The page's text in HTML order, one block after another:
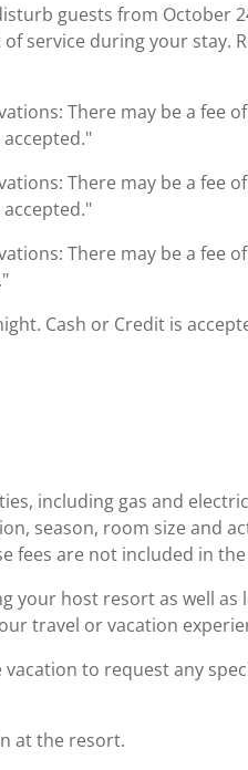
guests from October
service during your stay.
There may be a fee of
There may be a fee
There may be a fee
Cash or Credit is
including gas and
season, room size and
fees are not included in
your host resort as well as
travel or vacation
to request any
at the resort.